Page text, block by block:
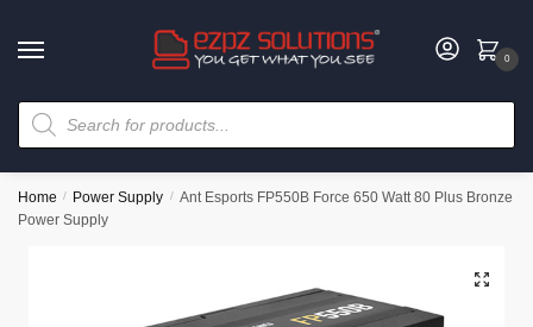
0
Home / Power Supply / Ant Esports FP550B Force 650 Watt 80 Plus Bronze
Power Supply
🔍